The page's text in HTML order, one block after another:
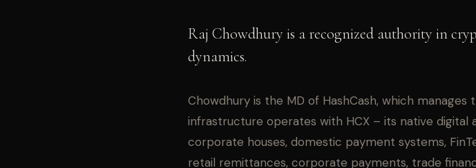
Raj Chowdhury is a recognized authority in
dynamics.
Chowdhury is the MD of HashCash, which
infrastructure operates with HCX – its native digital
corporate houses, domestic payment systems,
retail remittances, corporate payments, trade